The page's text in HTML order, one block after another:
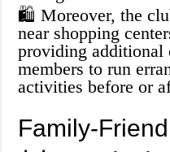
🛍️ Moreover, the
near shopping
providing additional
members to run
activities before or
Family-